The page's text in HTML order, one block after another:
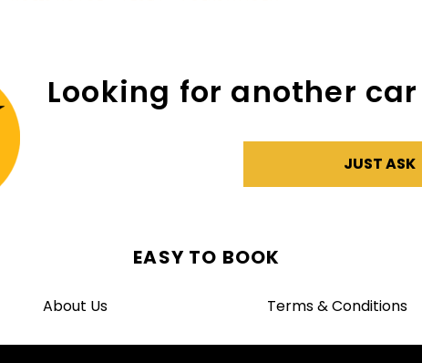
Looking for another
JUST ASK
EASY TO BOOK
About Us Terms & Conditions